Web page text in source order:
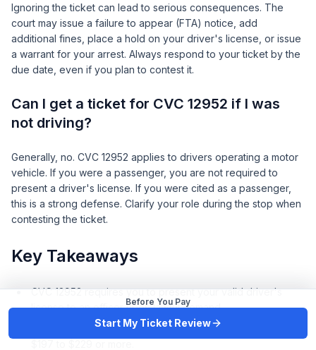
Ignoring the ticket can lead to serious consequences. The
court may issue a failure to appear (FTA) notice, add
additional fines, place a hold on your driver's license, or issue
a warrant for your arrest. Always respond to your ticket by the
due date, even if you plan to contest it.
Can I get a ticket for CVC 12952 if I was
not driving?
Generally, no. CVC 12952 applies to drivers operating a motor
vehicle. If you were a passenger, you are not required to
present a driver's license. If you were cited as a passenger,
this is a strong defense. Clarify your role during the stop when
contesting the ticket.
Key Takeaways
CVC 12952 requires you to present your valid driver's
license to an officer upon lawful demand.
The base fine is $35, but total costs typically range from
Before You Pay
Start My Ticket Review